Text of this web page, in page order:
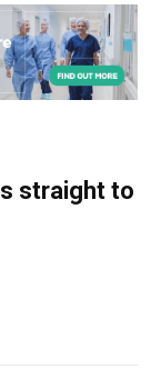
straight to